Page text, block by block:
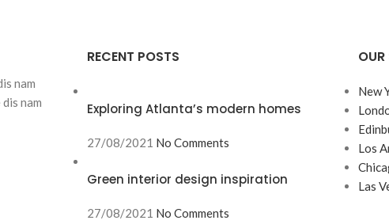
nam
nam
RECENT POSTS
Exploring Atlanta’s modern homes
27/08/2021 No Comments
Green interior design inspiration
27/08/2021 No Comments
OUR
New
Los
Las